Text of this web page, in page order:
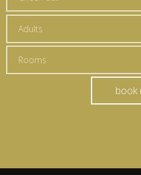
Adults
Rooms
book